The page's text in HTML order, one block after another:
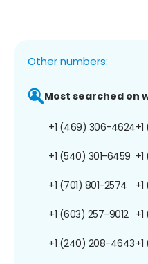
Other numbers:
Most searched on
+1 (469) 306-4624
+1 (540) 301-6459
+1 (701) 801-2574
+1 (603) 257-9012
+1 (240) 208-4643